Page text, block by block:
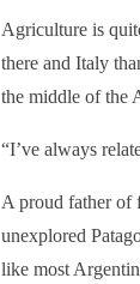
Agriculture is
there and Italy
the middle of the
“I’ve always
A proud father of
unexplored
like most